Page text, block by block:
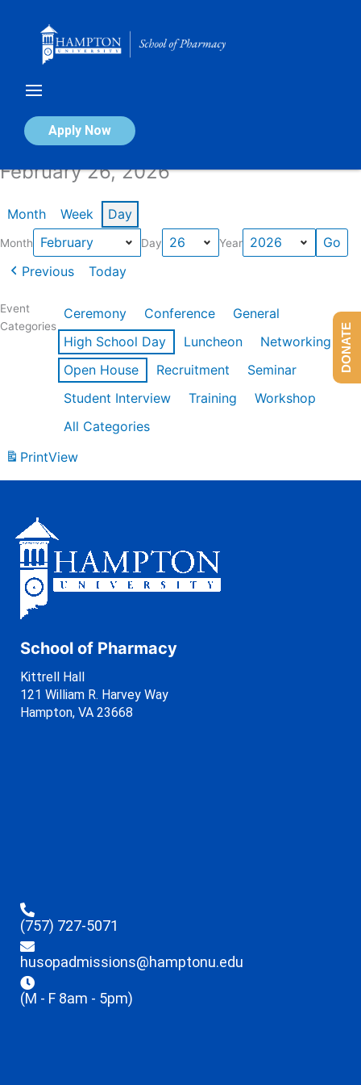
Apply Now
Calendar of Events
February 26, 2026
Month Week Day
Month Day Year
Previous Today
Event
Categories
Ceremony Conference
General
High School Day
Luncheon
Networking
Open House
Recruitment
Seminar
Student Interview
Training
Workshop
All Categories
PrintView
School of Pharmacy
Kittrell Hall
121 William R. Harvey Way
Hampton, VA 23668
(757) 727-5071
husopadmissions@hamptonu.edu
(M - F 8am - 5pm)
DONATE